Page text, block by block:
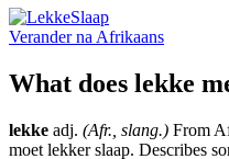
Verander na Afrikaans
What does lekke
lekke adj. (Afr., slang.) From
moet lekker slaap. Describes